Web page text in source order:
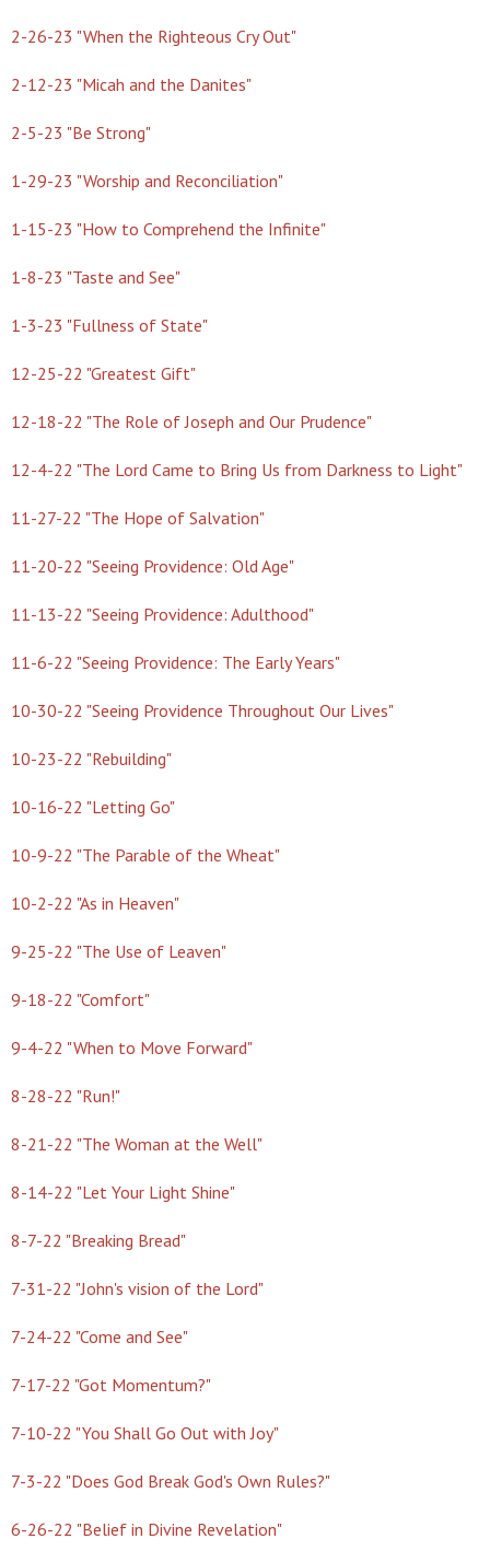
2-26-23 "When the Righteous Cry Out"
2-12-23 "Micah and the Danites"
2-5-23 "Be Strong"
1-29-23 "Worship and Reconciliation"
1-15-23 "How to Comprehend the Infinite"
1-8-23 "Taste and See"
1-3-23 "Fullness of State"
12-25-22 "Greatest Gift"
12-18-22 "The Role of Joseph and Our Prudence"
12-4-22 "The Lord Came to Bring Us from Darkness to Light"
11-27-22 "The Hope of Salvation"
11-20-22 "Seeing Providence: Old Age"
11-13-22 "Seeing Providence: Adulthood"
11-6-22 "Seeing Providence: The Early Years"
10-30-22 "Seeing Providence Throughout Our Lives"
10-23-22 "Rebuilding"
10-16-22 "Letting Go"
10-9-22 "The Parable of the Wheat"
10-2-22 "As in Heaven"
9-25-22 "The Use of Leaven"
9-18-22 "Comfort"
9-4-22 "When to Move Forward"
8-28-22 "Run!"
8-21-22 "The Woman at the Well"
8-14-22 "Let Your Light Shine"
8-7-22 "Breaking Bread"
7-31-22 "John's vision of the Lord"
7-24-22 "Come and See"
7-17-22 "Got Momentum?"
7-10-22 "You Shall Go Out with Joy"
7-3-22 "Does God Break God's Own Rules?"
6-26-22 "Belief in Divine Revelation"